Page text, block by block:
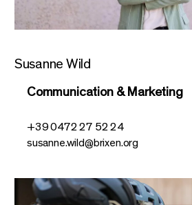
Susanne Wild
Communication & Marketing
+39 0472 27 52 24
susanne.wild@brixen.org